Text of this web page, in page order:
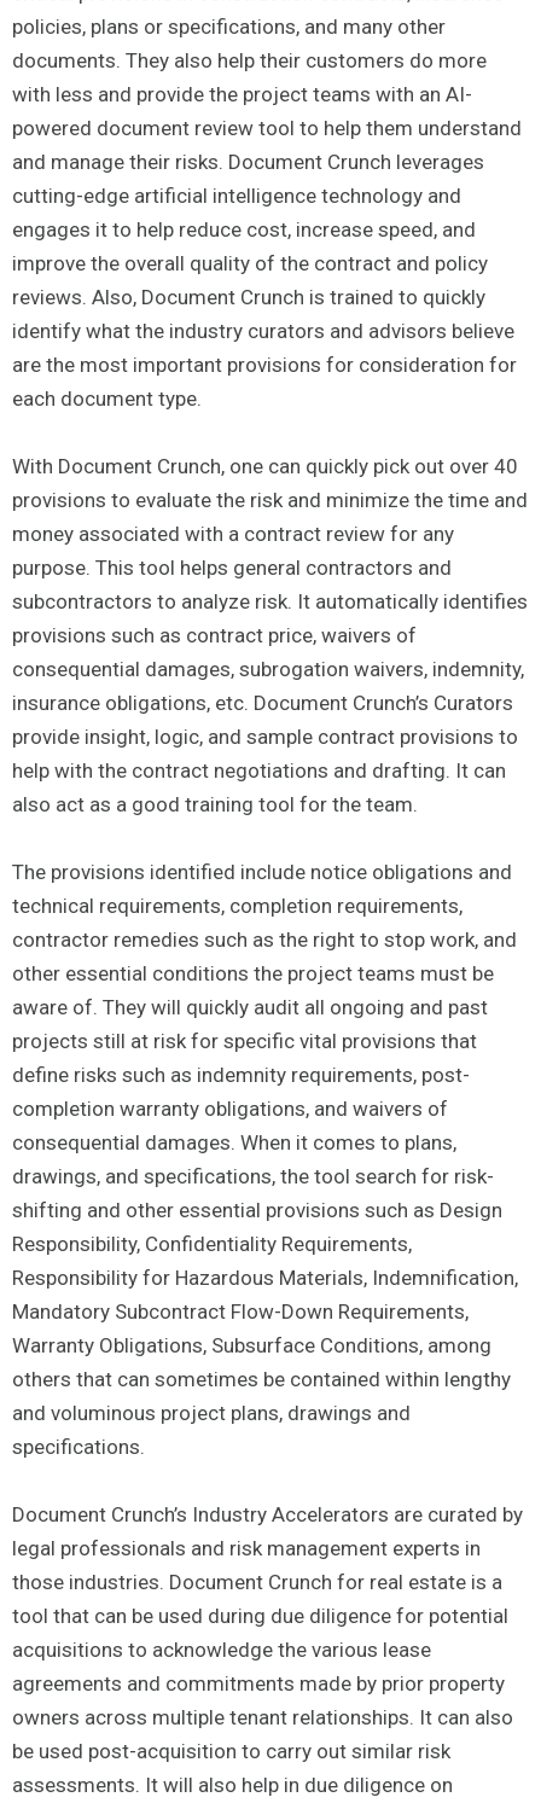
policies, plans or specifications, and many other
documents. They also help their customers do more
with less and provide the project teams with an AI-
powered document review tool to help them understand
and manage their risks. Document Crunch leverages
cutting-edge artificial intelligence technology and
engages it to help reduce cost, increase speed, and
improve the overall quality of the contract and policy
reviews. Also, Document Crunch is trained to quickly
identify what the industry curators and advisors believe
are the most important provisions for consideration for
each document type.
With Document Crunch, one can quickly pick out over 40
provisions to evaluate the risk and minimize the time and
money associated with a contract review for any
purpose. This tool helps general contractors and
subcontractors to analyze risk. It automatically identifies
provisions such as contract price, waivers of
consequential damages, subrogation waivers, indemnity,
insurance obligations, etc. Document Crunch’s Curators
provide insight, logic, and sample contract provisions to
help with the contract negotiations and drafting. It can
also act as a good training tool for the team.
The provisions identified include notice obligations and
technical requirements, completion requirements,
contractor remedies such as the right to stop work, and
other essential conditions the project teams must be
aware of. They will quickly audit all ongoing and past
projects still at risk for specific vital provisions that
define risks such as indemnity requirements, post-
completion warranty obligations, and waivers of
consequential damages. When it comes to plans,
drawings, and specifications, the tool search for risk-
shifting and other essential provisions such as Design
Responsibility, Confidentiality Requirements,
Responsibility for Hazardous Materials, Indemnification,
Mandatory Subcontract Flow-Down Requirements,
Warranty Obligations, Subsurface Conditions, among
others that can sometimes be contained within lengthy
and voluminous project plans, drawings and
specifications.
Document Crunch’s Industry Accelerators are curated by
legal professionals and risk management experts in
those industries. Document Crunch for real estate is a
tool that can be used during due diligence for potential
acquisitions to acknowledge the various lease
agreements and commitments made by prior property
owners across multiple tenant relationships. It can also
be used post-acquisition to carry out similar risk
assessments. It will also help in due diligence on